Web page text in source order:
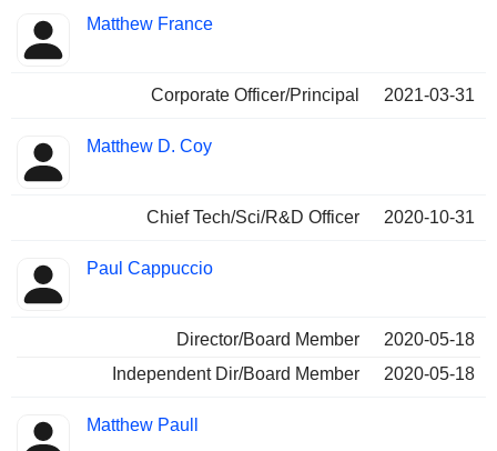
Matthew France
Corporate Officer/Principal 2021-03-31
Matthew D. Coy
Chief Tech/Sci/R&D Officer 2020-10-31
Paul Cappuccio
Director/Board Member
2020-05-18
Independent Dir/Board Member
2020-05-18
Matthew Paull